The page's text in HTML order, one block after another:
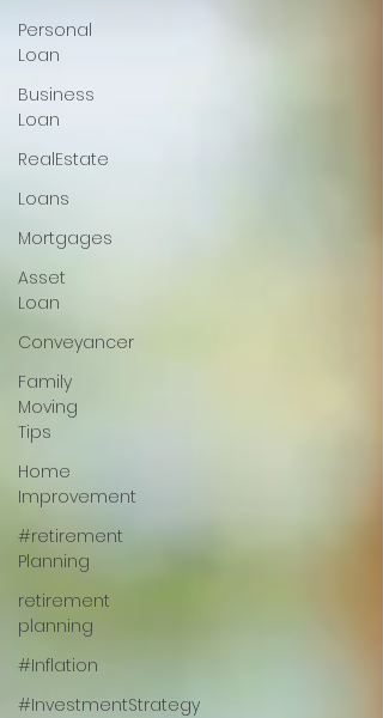
Personal
Loan
Business
Loan
RealEstate
Loans
Mortgages
Asset
Loan
Conveyancer
Family
Moving
Tips
Home
Improvement
#retirement
Planning
retirement
planning
#Inflation
#InvestmentStrategy